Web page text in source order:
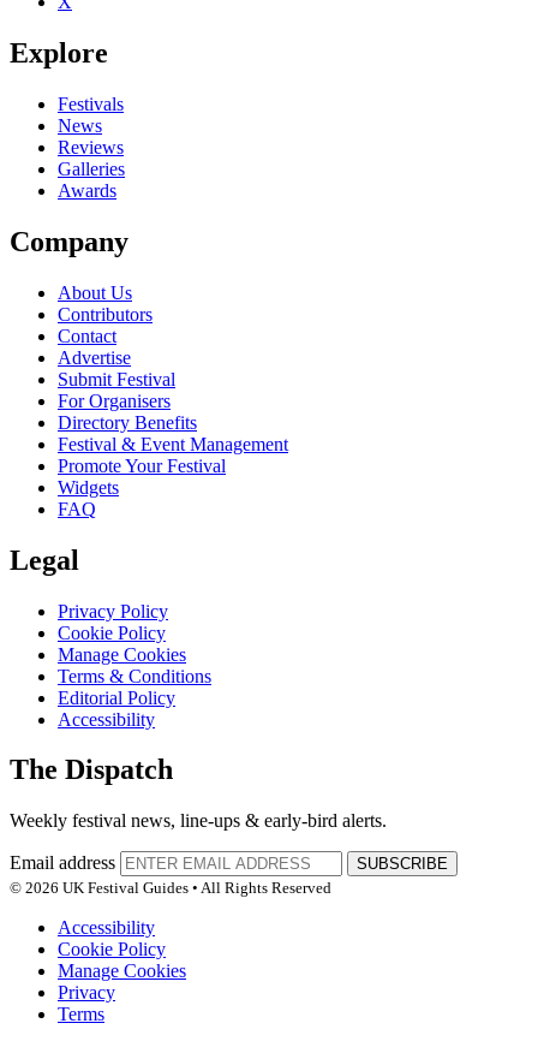
Explore
Festivals
News
Reviews
Galleries
Awards
Company
About Us
Contributors
Contact
Advertise
Submit Festival
For Organisers
Directory Benefits
Festival & Event Management
Promote Your Festival
Widgets
FAQ
Legal
Privacy Policy
Cookie Policy
Manage Cookies
Terms & Conditions
Editorial Policy
Accessibility
The Dispatch
Weekly festival news, line-ups & early-bird alerts.
Email address
SUBSCRIBE
© 2026 UK Festival Guides • All Rights Reserved
Accessibility
Cookie Policy
Manage Cookies
Privacy
Terms